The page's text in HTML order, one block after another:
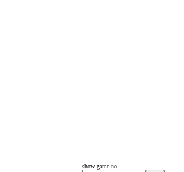
show game no: